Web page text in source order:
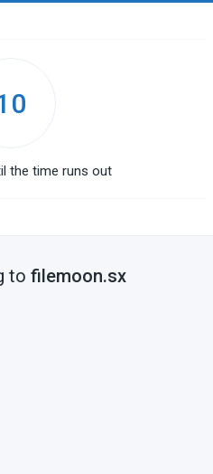
the time runs out
to filemoon.sx